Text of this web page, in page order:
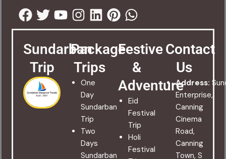
Facebook
Twitter
Youtube
Instagram
Linkedin
Pinterest
Whatsapp
Sundarban
Trip
Package
Trips
One
Day
Sundarban
Trip
Two
Days
Sundarban
Festive
&
Adventure
Eid
Festival
Trip
Holi
Festival
Contact
Us
Address:
Enterprise,
Canning
Cinema
Road,
Canning
Town, S